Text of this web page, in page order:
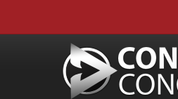
content